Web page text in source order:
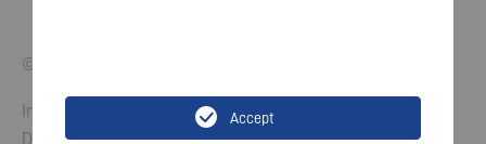
© 2026 VARTA AG. All rights reserved.
Imprint
Data Protection
Accept